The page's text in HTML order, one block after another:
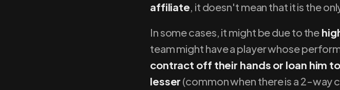
affiliate, it doesn't mean that it is the
In some cases, it might be due to the
team might have a player whose
contract off their hands or loan him
lesser (common when there is a 2-way